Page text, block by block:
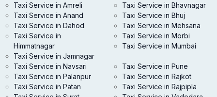
Taxi Service in Amreli
Taxi Service in Anand
Taxi Service in Bhavnagar
Taxi Service in Bhuj
Taxi Service in Dahod
Taxi Service in
Himmatnagar
Taxi Service in Jamnagar
Taxi Service in Mehsana
Taxi Service in Morbi
Taxi Service in Mumbai
Taxi Service in Navsari
Taxi Service in Palanpur
Taxi Service in Patan
Taxi Service in Pune
Taxi Service in Rajkot
Taxi Service in Rajpipla